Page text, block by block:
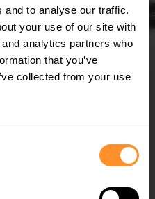
and to analyse our traffic.
your use of our site with
analytics partners who
that you’ve
collected from your use
ProductsFlooringMerchandise
Front Splitters ×
OFF
tailored parts & discounts.